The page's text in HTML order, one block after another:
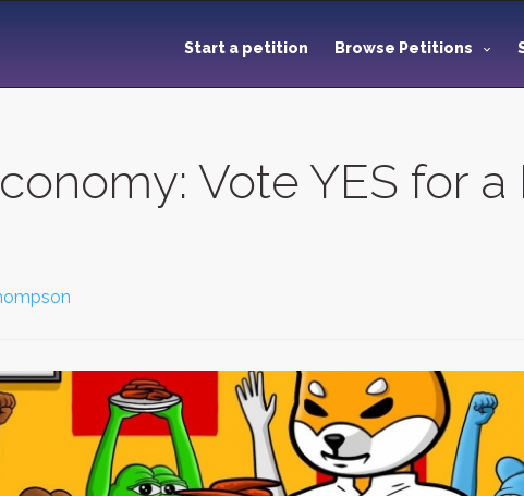
Start a petition Browse Petitions
Vote YES for